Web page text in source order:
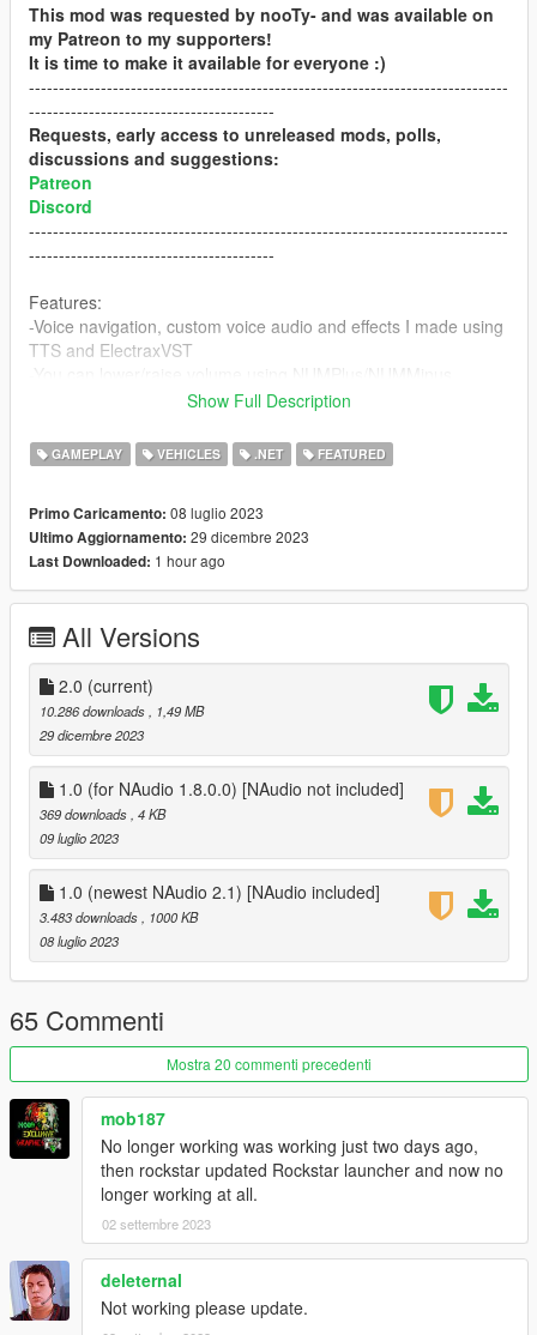
This mod was requested by nooTy- and was available on
my Patreon to my supporters!
It is time to make it available for everyone :)
--------------------------------------------------------------------------------
-----------------------------------------
Requests, early access to unreleased mods, polls,
discussions and suggestions:
Patreon
Discord
--------------------------------------------------------------------------------
-----------------------------------------
Features:
-Voice navigation, custom voice audio and effects I made using
TTS and ElectraxVST
you would like to be added.
1.0
2.0
-Improved consistency
-Made custom voice audio and effects, using TTS and
ElectraxVST
Requirements:
ASI Loader
Script Hook V
Community Script Hook V .NET 3.5.1
NAudio 2.1 (included)
Installation:
Extract files in to the scripts folder
Source code:
GitHub
Show Full Description
GAMEPLAY VEHICLES .NET FEATURED
Primo Caricamento: 08 luglio 2023
Ultimo Aggiornamento: 29 dicembre 2023
Last Downloaded: 1 hour ago
All Versions
2.0 (current)
10.286 downloads
, 1,49 MB
29 dicembre 2023
1.0 (for NAudio 1.8.0.0) [NAudio not included]
369 downloads , 4 KB
09 luglio 2023
1.0 (newest NAudio 2.1) [NAudio included]
3.483 downloads
, 1000 KB
08 luglio 2023
65 Commenti
Mostra 20 commenti precedenti
mob187
No longer working was working just two days ago,
then rockstar updated Rockstar launcher and now no
longer working at all.
02 settembre 2023
deleternal
Not working please update.